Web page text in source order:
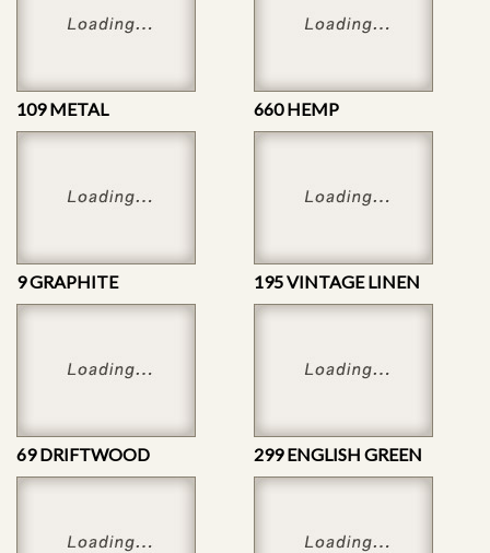
109 METAL 660 HEMP
9 GRAPHITE 195 VINTAGE LINEN
69 DRIFTWOOD 299 ENGLISH GREEN